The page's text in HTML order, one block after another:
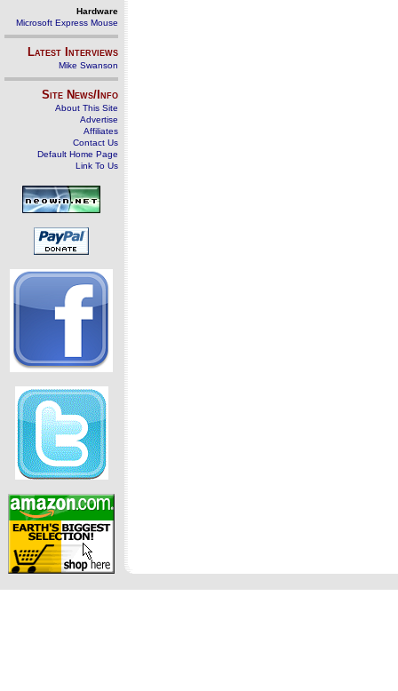
Hardware
Microsoft Express Mouse
Latest Interviews
Mike Swanson
Site News/Info
About This Site
Advertise
Affiliates
Contact Us
Default Home Page
Link To Us